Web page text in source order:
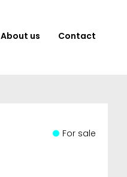
About us Contact
For sale